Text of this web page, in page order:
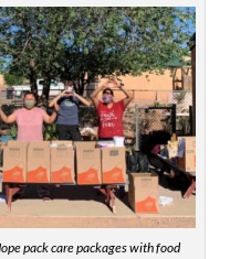
pack care packages with food